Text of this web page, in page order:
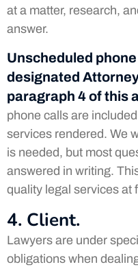
at a matter, research,
answer.
Unscheduled
designated
paragraph 4 of this
phone calls are
services rendered. We
is needed, but most
answered in writing.
quality legal services at
4. Client.
Lawyers are under
obligations when